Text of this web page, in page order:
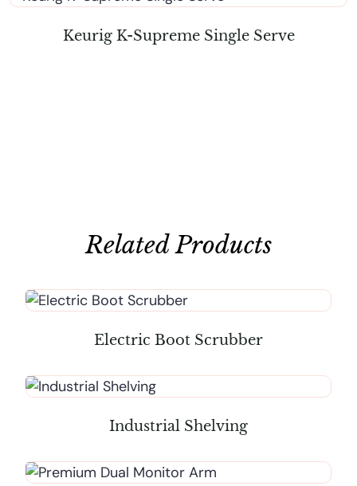
Keurig K-Supreme Single Serve
Related Products
Electric Boot Scrubber
Industrial Shelving